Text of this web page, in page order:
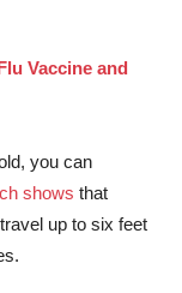
Vaccine and
you can
shows that
up to six feet